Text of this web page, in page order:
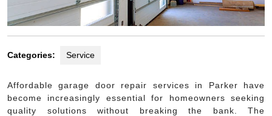
Categories: Service
Affordable garage door repair services in Parker have
become increasingly essential for homeowners seeking
quality solutions without breaking the bank. The